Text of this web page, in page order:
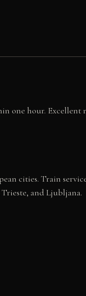
one hour. Excellent
cities. Train
and Ljubljana.